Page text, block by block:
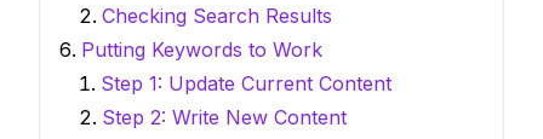
Checking Search Results
Putting Keywords to Work
Step 1: Update Current Content
Step 2: Write New Content